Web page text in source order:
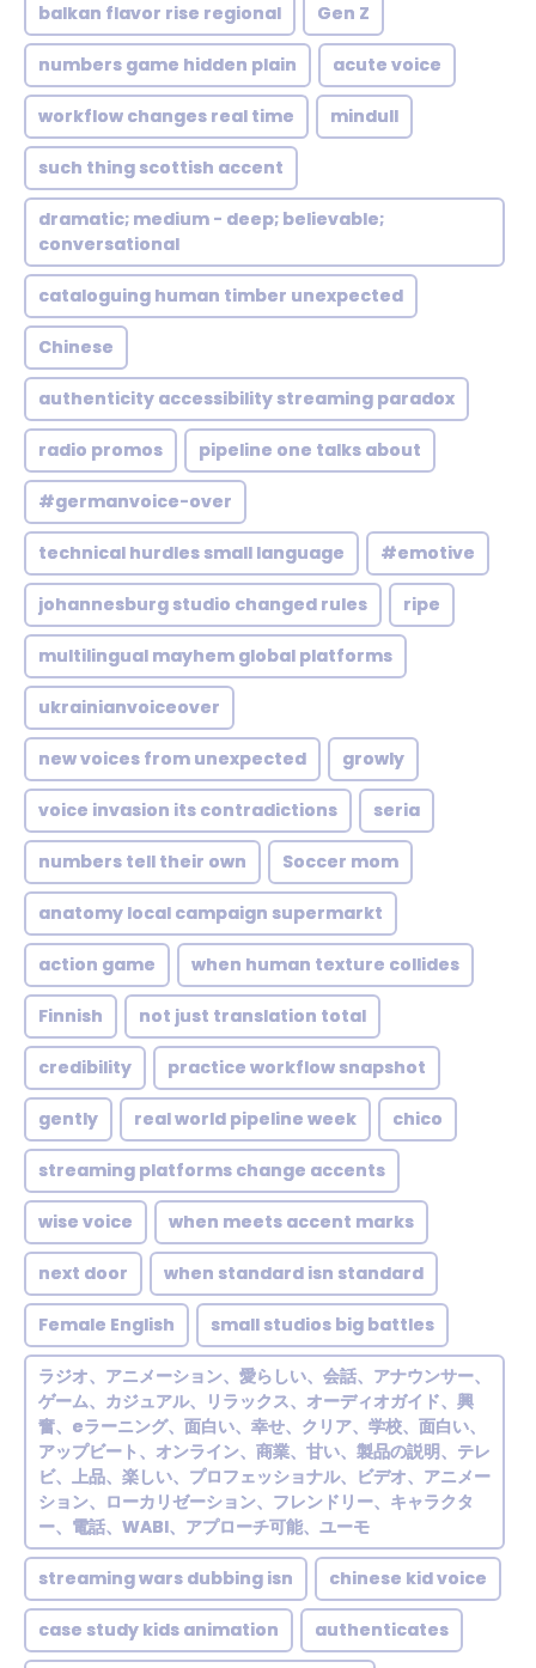
balkan flavor rise regional Gen Z
numbers game hidden plain acute voice
workflow changes real time mindull
such thing scottish accent
dramatic; medium - deep; believable;
conversational
cataloguing human timber unexpected
Chinese
authenticity accessibility streaming paradox
radio promos pipeline one talks about
#germanvoice-over
technical hurdles small language #emotive
johannesburg studio changed rules ripe
multilingual mayhem global platforms
ukrainianvoiceover
new voices from unexpected growly
voice invasion its contradictions seria
numbers tell their own Soccer mom
anatomy local campaign supermarkt
action game when human texture collides
Finnish not just translation total
credibility practice workflow snapshot
gently real world pipeline week chico
streaming platforms change accents
wise voice when meets accent marks
next door when standard isn standard
Female English small studios big battles
ラジオ、アニメーション、愛らしい、会話、アナウンサー、
ゲーム、カジュアル、リラックス、オーディオガイド、興
奮、eラーニング、面白い、幸せ、クリア、学校、面白い、
アップビート、オンライン、商業、甘い、製品の説明、テレ
ビ、上品、楽しい、プロフェッショナル、ビデオ、アニメー
ション、ローカリゼーション、フレンドリー、キャラクタ
ー、電話、WABI、アプローチ可能、ユーモ
streaming wars dubbing isn chinese kid voice
case study kids animation authenticates